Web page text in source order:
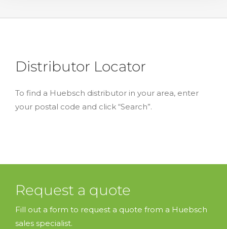
Distributor Locator
To find a Huebsch distributor in your area, enter
your postal code and click “Search”.
Request a quote
Fill out a form to request a quote from a Huebsch
sales specialist.